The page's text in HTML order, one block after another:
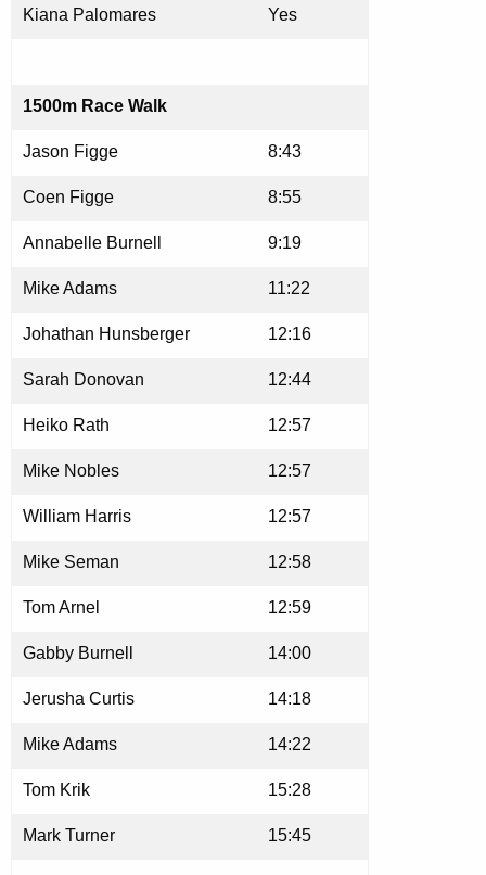
Kiana Palomares Yes
1500m Race Walk
Jason Figge 8:43
Coen Figge 8:55
Annabelle Burnell 9:19
Mike Adams 11:22
Johathan Hunsberger 12:16
Sarah Donovan 12:44
Heiko Rath 12:57
Mike Nobles 12:57
William Harris 12:57
Mike Seman 12:58
Tom Arnel 12:59
Gabby Burnell 14:00
Jerusha Curtis 14:18
Mike Adams 14:22
Tom Krik 15:28
Mark Turner 15:45